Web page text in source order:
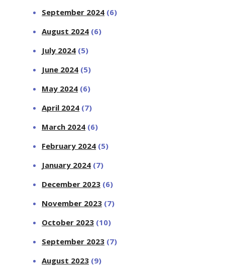
September 2024 (6)
August 2024 (6)
July 2024 (5)
June 2024 (5)
May 2024 (6)
April 2024 (7)
March 2024 (6)
February 2024 (5)
January 2024 (7)
December 2023 (6)
November 2023 (7)
October 2023 (10)
September 2023 (7)
August 2023 (9)